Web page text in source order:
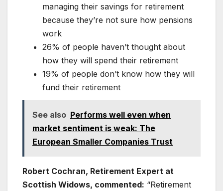
managing their savings for retirement
because they’re not sure how pensions
work
26% of people haven’t thought about
how they will spend their retirement
19% of people don’t know how they will
fund their retirement
See also Performs well even when
market sentiment is weak: The
European Smaller Companies Trust
Robert Cochran, Retirement Expert at
Scottish Widows, commented: “Retirement